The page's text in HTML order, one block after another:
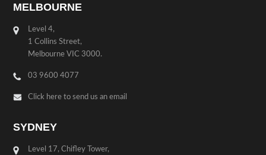
MELBOURNE
Level 4,
1 Collins Street,
Melbourne VIC 3000.
03 9600 4077
Click here to send us an email
SYDNEY
Level 17, Chifley Tower,